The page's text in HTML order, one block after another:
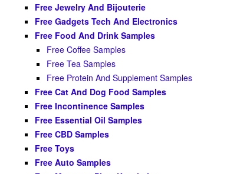
Free Jewelry And Bijouterie
Free Gadgets Tech And Electronics
Free Food And Drink Samples
Free Coffee Samples
Free Tea Samples
Free Protein And Supplement Samples
Free Cat And Dog Food Samples
Free Incontinence Samples
Free Essential Oil Samples
Free CBD Samples
Free Toys
Free Auto Samples